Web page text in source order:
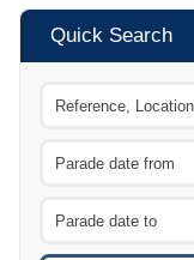
Quick Search